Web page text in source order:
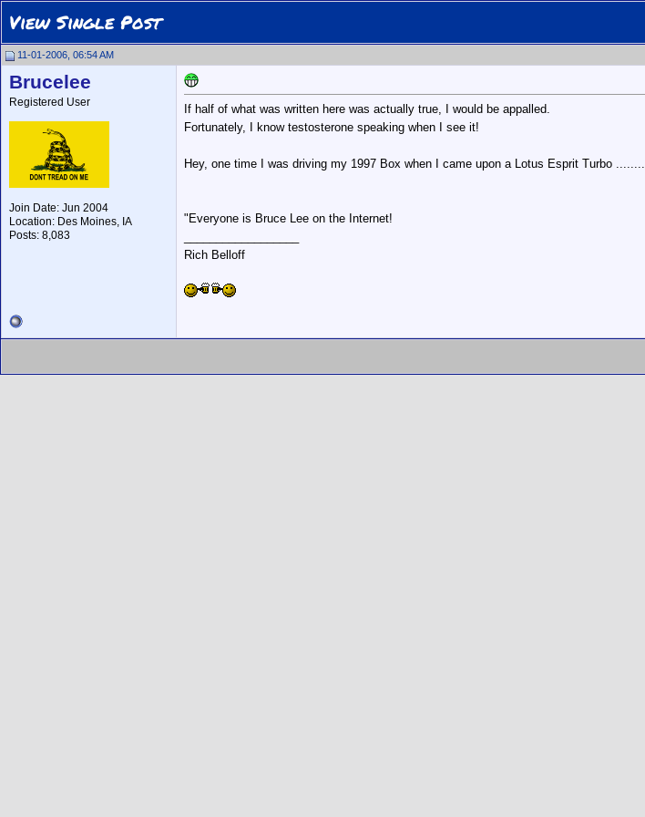
View Single Post
11-01-2006, 06:54 AM
Brucelee
Registered User
Join Date: Jun 2004
Location: Des Moines, IA
Posts: 8,083
If half of what was written here was actually true, I would be appalled.
Fortunately, I know testosterone speaking when I see it!
Hey, one time I was driving my 1997 Box when I came upon a Lotus Esprit Turbo ........
"Everyone is Bruce Lee on the Internet!
Rich Belloff